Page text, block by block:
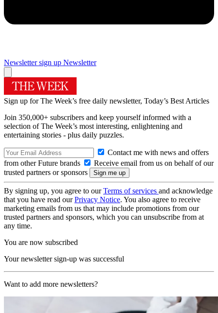
Newsletter sign up Newsletter
Sign up for The Week’s free daily newsletter, Today’s Best Articles
Join 350,000+ subscribers and keep yourself informed with a
selection of The Week’s most interesting, enlightening and
entertaining stories - plus daily puzzles.
Contact me with news and offers
from other Future brands
Receive email from us on behalf of our
trusted partners or sponsors
By signing up, you agree to ourTerms of services and acknowledge
that you have read ourPrivacy Notice. You also agree to receive
marketing emails from us that may include promotions from our
trusted partners and sponsors, which you can unsubscribe from at
any time.
You are now subscribed
Your newsletter sign-up was successful
Want to add more newsletters?